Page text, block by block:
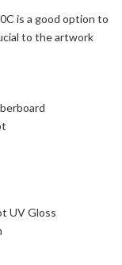
is a good option to
to the artwork
UV Gloss